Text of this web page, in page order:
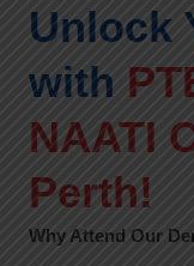
Unlock
with
NAATI
Perth!
Why Attend Our